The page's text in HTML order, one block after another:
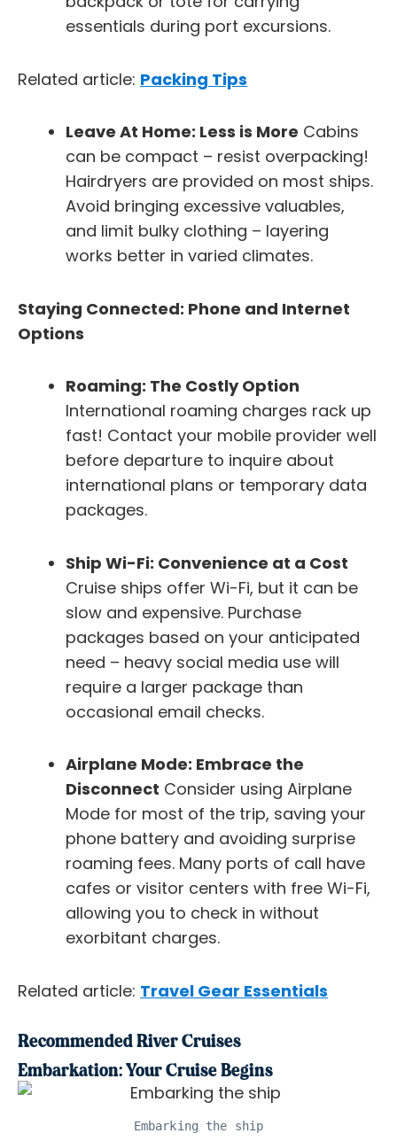
essentials during port excursions.
Related article: Packing Tips
Leave At Home: Less is More Cabins
can be compact – resist overpacking!
Hairdryers are provided on most ships.
Avoid bringing excessive valuables,
and limit bulky clothing – layering
works better in varied climates.
Staying Connected: Phone and Internet
Options
Roaming: The Costly Option
International roaming charges rack up
fast! Contact your mobile provider well
before departure to inquire about
international plans or temporary data
packages.
Ship Wi-Fi: Convenience at a Cost
Cruise ships offer Wi-Fi, but it can be
slow and expensive. Purchase
packages based on your anticipated
need – heavy social media use will
require a larger package than
occasional email checks.
Airplane Mode: Embrace the
Disconnect Consider using Airplane
Mode for most of the trip, saving your
phone battery and avoiding surprise
roaming fees. Many ports of call have
cafes or visitor centers with free Wi-Fi,
allowing you to check in without
exorbitant charges.
Related article: Travel Gear Essentials
Recommended River Cruises
Embarkation: Your Cruise Begins
Embarking the ship